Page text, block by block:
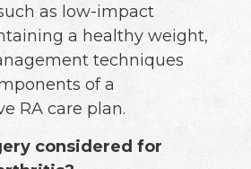
as low-impact
a healthy weight,
techniques
of a
RA care plan.
considered for